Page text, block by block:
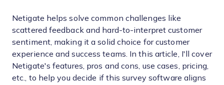
Netigate helps solve common challenges like
scattered feedback and hard-to-interpret customer
sentiment, making it a solid choice for customer
experience and success teams. In this article, I'll cover
Netigate's features, pros and cons, use cases, pricing,
etc., to help you decide if this survey software aligns